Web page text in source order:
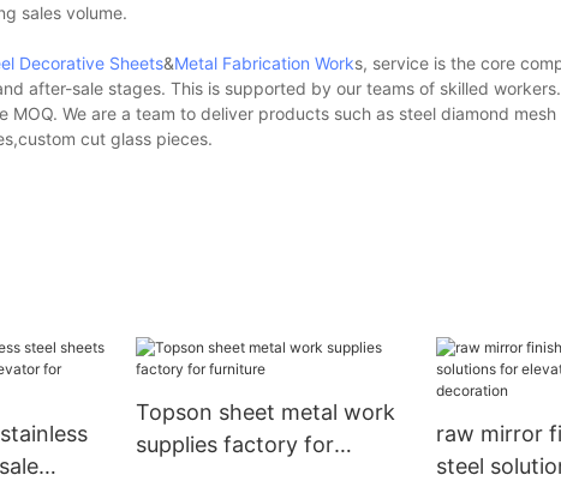
sales volume.
Decorative Sheets&Metal Fabrication Works, service is the core
after-sale stages. This is supported by our teams of skilled
We are a team to deliver products such as steel diamond
cut glass pieces.
Topson sheet metal work
supplies factory for
raw mirror
steel